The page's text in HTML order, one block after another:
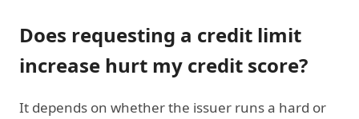
Does requesting a credit limit
increase hurt my credit score?
It depends on whether the issuer runs a hard or